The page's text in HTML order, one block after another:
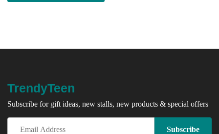
TrendyTeen
Subscribe for gift ideas, new stalls, new products & special offers